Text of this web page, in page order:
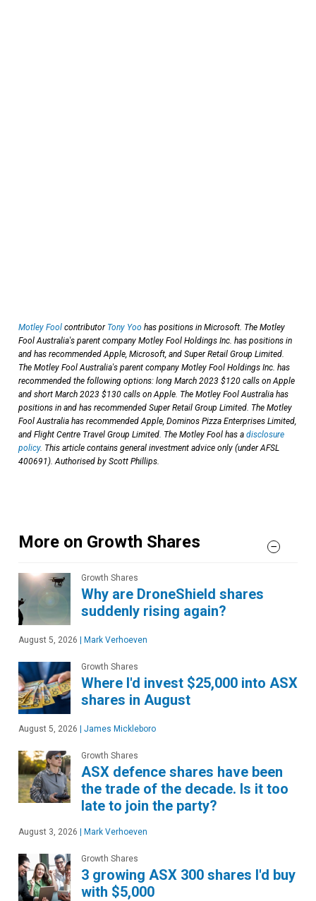
Motley Fool contributor Tony Yoo has positions in Microsoft. The Motley
Fool Australia's parent company Motley Fool Holdings Inc. has positions in
and has recommended Apple, Microsoft, and Super Retail Group Limited.
The Motley Fool Australia's parent company Motley Fool Holdings Inc. has
recommended the following options: long March 2023 $120 calls on Apple
and short March 2023 $130 calls on Apple. The Motley Fool Australia has
positions in and has recommended Super Retail Group Limited. The Motley
Fool Australia has recommended Apple, Dominos Pizza Enterprises Limited,
and Flight Centre Travel Group Limited. The Motley Fool has a disclosure
policy. This article contains general investment advice only (under AFSL
400691). Authorised by Scott Phillips.
More on Growth Shares
Growth Shares
Why are DroneShield shares
suddenly rising again?
August 5, 2026 | Mark Verhoeven
Growth Shares
Where I'd invest $25,000 into ASX
shares in August
August 5, 2026 | James Mickleboro
Growth Shares
ASX defence shares have been
the trade of the decade. Is it too
late to join the party?
August 3, 2026 | Mark Verhoeven
Growth Shares
3 growing ASX 300 shares I'd buy
with $5,000